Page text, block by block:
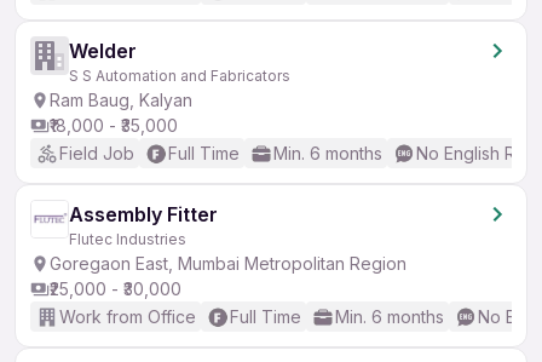
Welder
S S Automation and Fabricators
Ram Baug, Kalyan
₹18,000 - ₹35,000
Field Job
Full Time Min. 6 months No English
Assembly Fitter
Flutec Industries
Goregaon East, Mumbai Metropolitan Region
₹25,000 - ₹30,000
Work from Office
Full Time Min. 6 months No